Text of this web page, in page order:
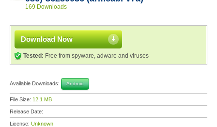
169 Downloads
Download Now
Tested: Free from spyware, adware and viruses
Available Downloads: Android
File Size: 12.1 MB
Release Date:
License: Unknown